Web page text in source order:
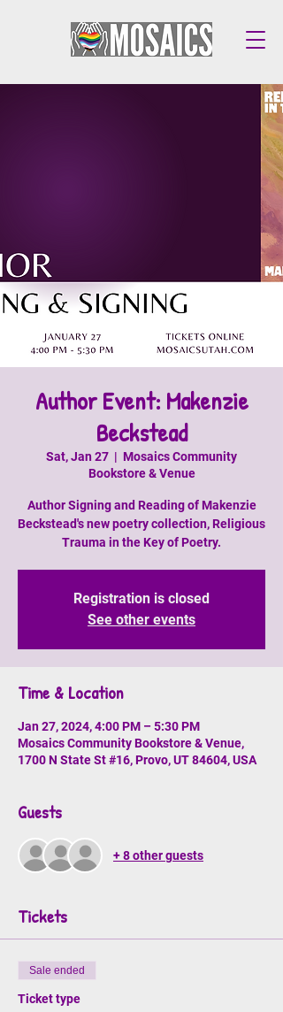
Author Event: Makenzie
Beckstead
Sat, Jan 27
  |
Mosaics Community
Bookstore & Venue
Author Signing and Reading of Makenzie
Beckstead's new poetry collection, Religious
Trauma in the Key of Poetry.
Registration is closed
See other events
Time & Location
Jan 27, 2024, 4:00 PM – 5:30 PM
Mosaics Community Bookstore & Venue,
1700 N State St #16, Provo, UT 84604, USA
Guests
+ 8 other guests
Tickets
Sale ended
Ticket type